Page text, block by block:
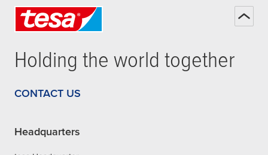
Holding the world together
CONTACT US
Headquarters